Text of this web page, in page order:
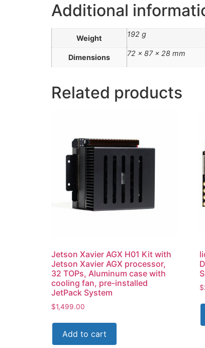
Additional
Weight 192 g
Dimensions 72 × 87 × 28 mm
Related products
Jetson Xavier AGX H01 Kit with
Jetson Xavier AGX processor,
32 TOPs, Aluminum case with
cooling fan, pre-installed
JetPack System
$1,499.00
Add to cart
$